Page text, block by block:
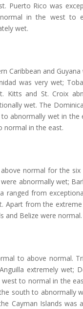
Rico was
in the west to
wet.
Caribbean and
was very wet;
Kitts and St. Croix
wet. The
abnormally wet in
normal in the east.
normal for the
abnormally wet;
ranged from
Apart from the
and Belize were normal.
to above normal.
extremely wet;
to normal in the
south to abnormally
Cayman Islands